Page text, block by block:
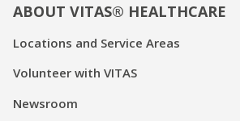
ABOUT VITAS® HEALTHCARE
Locations and Service Areas
Volunteer with VITAS
Newsroom